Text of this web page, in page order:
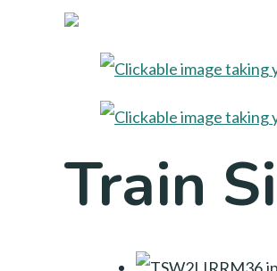
Train